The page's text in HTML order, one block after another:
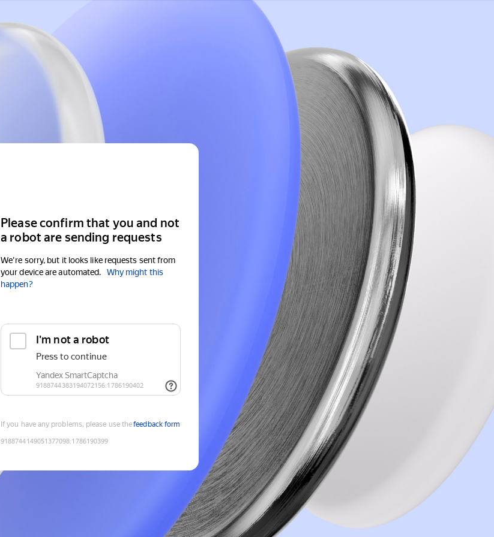
Please confirm that you and not
a robot are sending requests
We're sorry, but it looks like requests sent from
your device are automated.
Why might this
happen?
If you have any problems, please use thefeedback form
9188744149051377098:1786190399